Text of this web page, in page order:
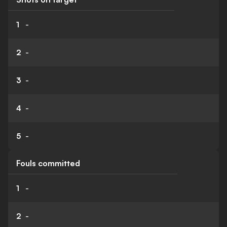
1 -
2 -
3 -
4 -
5 -
Fouls committed
1 -
2 -